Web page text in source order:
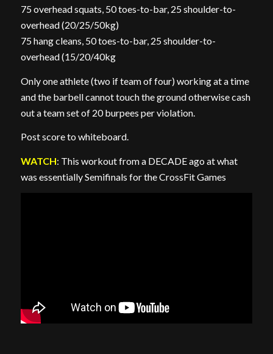
75 overhead squats, 50 toes-to-bar, 25 shoulder-to-
overhead (20/25/50kg)
75 hang cleans, 50 toes-to-bar, 25 shoulder-to-
overhead (15/20/40kg
Only one athlete (two if team of four) working at a time
and the barbell cannot touch the ground otherwise cash
out a team set of 20 burpees per violation.
Post score to whiteboard.
WATCH: This workout from a DECADE ago at what
was essentially Semifinals for the CrossFit Games